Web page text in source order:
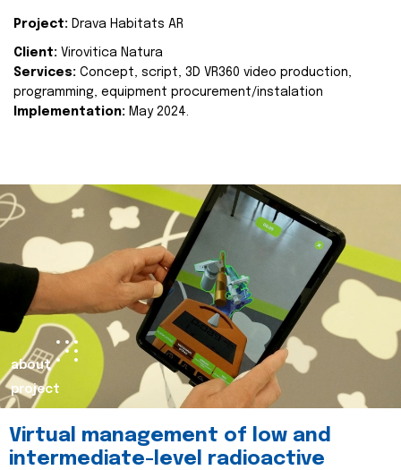
Project: Drava Habitats AR
Client: Virovitica Natura
Services: Concept, script, 3D VR360 video production,
programming, equipment procurement/instalation
Implementation: May 2024.
about
project
Virtual management of low and
intermediate-level radioactive